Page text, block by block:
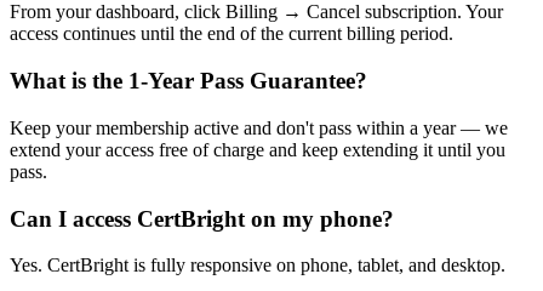
From your dashboard, click Billing → Cancel subscription. Your
access continues until the end of the current billing period.
What is the 1-Year Pass Guarantee?
Keep your membership active and don't pass within a year — we
extend your access free of charge and keep extending it until you
pass.
Can I access CertBright on my phone?
Yes. CertBright is fully responsive on phone, tablet, and desktop.